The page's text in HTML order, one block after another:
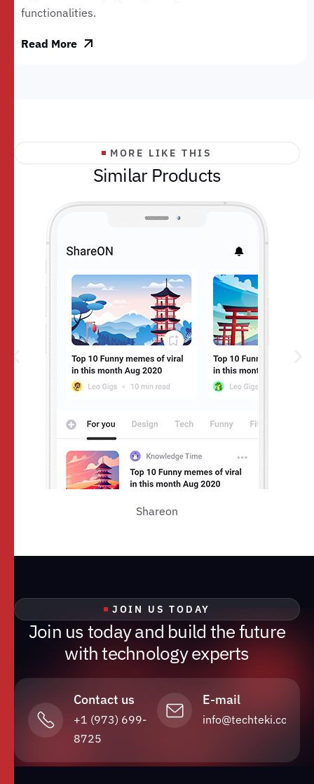
functionalities.
Read More
MORE LIKE THIS
Similar Products
Shareon
JOIN US TODAY
Join ustodayand build thefuture
withtechnologyexperts
Contact us
+1 (973) 699-
8725
E-mail
info@techteki.com